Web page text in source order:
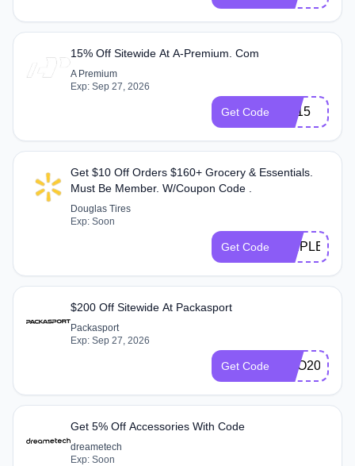
15% Off Sitewide At A-Premium. Com
A Premium
Exp: Sep 27, 2026
Get Code ES15
Get $10 Off Orders $160+ Grocery & Essentials.
Douglas Tires
Exp: Soon
Get Code TRIPLE10
$200 Off Sitewide At Packasport
Packasport
Exp: Sep 27, 2026
Get Code PRO200
Get 5% Off Accessories With Code
dreametech
Exp: Soon